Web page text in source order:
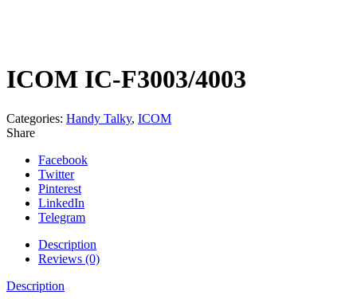
ICOM IC-F3003/4003
Categories: Handy Talky, ICOM
Share
Facebook
Twitter
Pinterest
LinkedIn
Telegram
Description
Reviews (0)
Description